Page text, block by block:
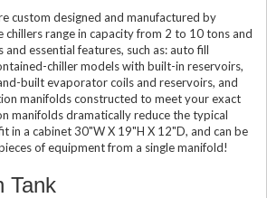
custom designed and manufactured by
chillers range in capacity from 2 to 10 tons and
essential features, such as: auto fill
chiller models with built-in reservoirs,
built evaporator coils and reservoirs, and
manifolds constructed to meet your exact
manifolds dramatically reduce the typical
in a cabinet 30"W X 19"H X 12"D, and can be
of equipment from a single manifold!
Tank